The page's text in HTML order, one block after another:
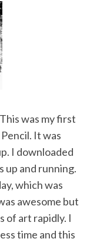
was my first
It was
I downloaded
up and running.
which was
awesome but
of art rapidly. I
time and this